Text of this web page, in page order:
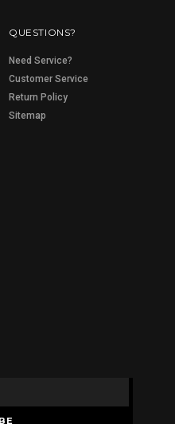
QUESTIONS?
Need Service?
Customer Service
Return Policy
Sitemap